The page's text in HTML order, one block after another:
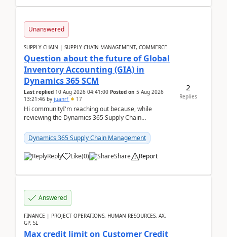
Unanswered
SUPPLY CHAIN | SUPPLY CHAIN MANAGEMENT, COMMERCE
Question about the future of Global
Inventory Accounting (GIA) in
Dynamics 365 SCM
Last replied 10 Aug 2026 04:41:00 Posted on 5 Aug 2026
13:21:46 by juanrf 17
Hi communityI'm reaching out because, while
reviewing the Dynamics 365 Supply Chain
Inventory Accounting ...
Dynamics 365 Supply Chain Management
Reply Like(0) Share Report
2
Replies
Answered
FINANCE | PROJECT OPERATIONS, HUMAN RESOURCES, AX,
GP, SL
Max credit limit on Customer Credit